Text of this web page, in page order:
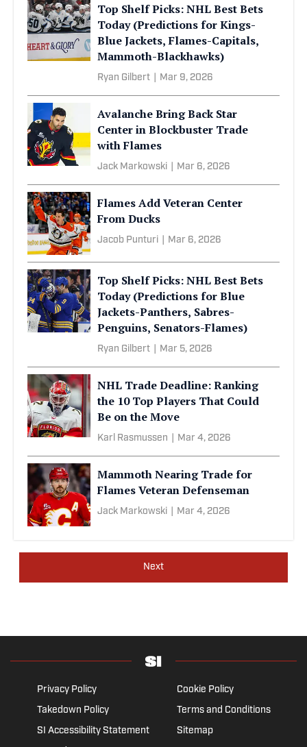
Top Shelf Picks: NHL Best Bets
Today (Predictions for Kings-
Blue Jackets, Flames-Capitals,
Mammoth-Blackhawks)
Ryan Gilbert Mar 9, 2026
Avalanche Bring Back Star
Center in Blockbuster Trade
with Flames
Jack Markowski Mar 6, 2026
Flames Add Veteran Center
From Ducks
Jacob Punturi Mar 6, 2026
Top Shelf Picks: NHL Best Bets
Today (Predictions for Blue
Jackets-Panthers, Sabres-
Penguins, Senators-Flames)
Ryan Gilbert Mar 5, 2026
NHL Trade Deadline: Ranking
the 10 Top Players That Could
Be on the Move
Karl Rasmussen Mar 4, 2026
Mammoth Nearing Trade for
Flames Veteran Defenseman
Jack Markowski Mar 4, 2026
Next
Privacy Policy
Cookie Policy
Takedown Policy
Terms and Conditions
SI Accessibility Statement
Sitemap